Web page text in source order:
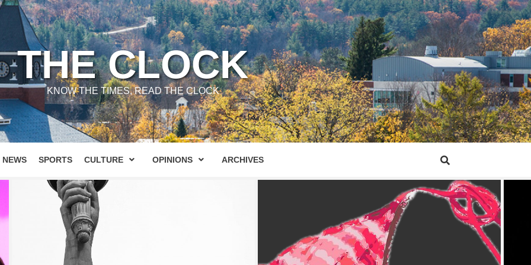
THE CLOCK
KNOW THE TIMES, READ THE CLOCK
NEWS SPORTS CULTURE OPINIONS ARCHIVES